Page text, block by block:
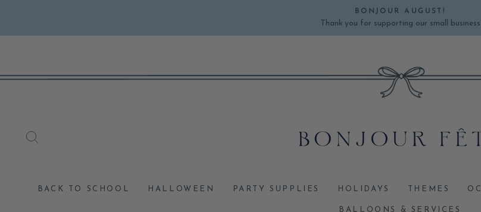
content
Pause
BONJOUR AUGUST!
Thank you for supporting our small business
BACK TO SCHOOL HALLOWEEN PARTY SUPPLIES HOLIDAYS THEMES
BALLOONS & SERVICES